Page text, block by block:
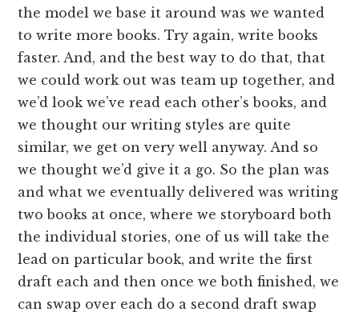
the model we base it around was we wanted
to write more books. Try again, write books
faster. And, and the best way to do that, that
we could work out was team up together, and
we’d look we’ve read each other’s books, and
we thought our writing styles are quite
similar, we get on very well anyway. And so
we thought we’d give it a go. So the plan was
and what we eventually delivered was writing
two books at once, where we storyboard both
the individual stories, one of us will take the
lead on particular book, and write the first
draft each and then once we both finished, we
can swap over each do a second draft swap